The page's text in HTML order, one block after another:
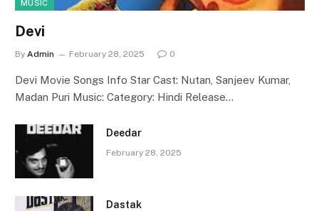
MUSIC
Devi
By Admin February 28, 2025 0
Devi Movie Songs Info Star Cast: Nutan, Sanjeev Kumar,
Madan Puri Music: Category: Hindi Release…
Deedar
February 28, 2025
Dastak